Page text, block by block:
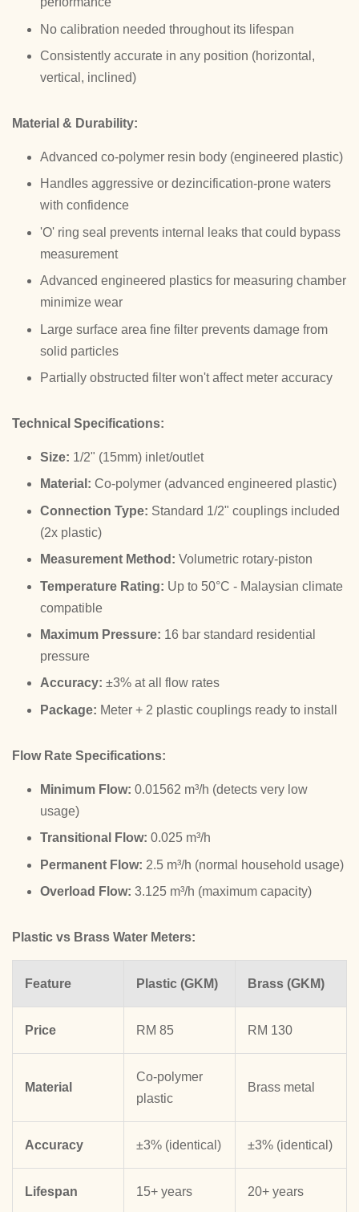
No calibration needed throughout its lifespan
Consistently accurate in any position (horizontal,
vertical, inclined)
Material & Durability:
Advanced co-polymer resin body (engineered plastic)
Handles aggressive or dezincification-prone waters
with confidence
'O' ring seal prevents internal leaks that could bypass
measurement
Advanced engineered plastics for measuring chamber
minimize wear
Large surface area fine filter prevents damage from
solid particles
Partially obstructed filter won't affect meter accuracy
Technical Specifications:
Size: 1/2" (15mm) inlet/outlet
Material: Co-polymer (advanced engineered plastic)
Connection Type: Standard 1/2" couplings included
(2x plastic)
Measurement Method: Volumetric rotary-piston
Temperature Rating: Up to 50°C - Malaysian climate
compatible
Maximum Pressure: 16 bar standard residential
pressure
Accuracy: ±3% at all flow rates
Package: Meter + 2 plastic couplings ready to install
Flow Rate Specifications:
Minimum Flow: 0.01562 m³/h (detects very low
usage)
Transitional Flow: 0.025 m³/h
Permanent Flow: 2.5 m³/h (normal household usage)
Overload Flow: 3.125 m³/h (maximum capacity)
Plastic vs Brass Water Meters:
Feature Plastic (GKM) Brass (GKM)
Price RM 85 RM 130
Material
Co-polymer
plastic
Brass metal
Accuracy ±3% (identical) ±3% (identical)
Lifespan 15+ years 20+ years